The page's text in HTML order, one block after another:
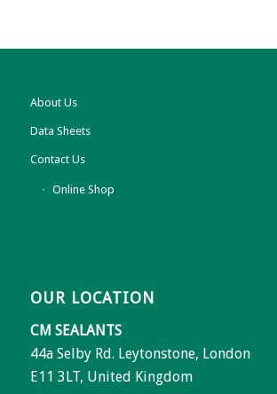
About Us
Data Sheets
Contact Us
Online Shop
OUR LOCATION
CM SEALANTS
44a Selby Rd. Leytonstone, London
E11 3LT, United Kingdom